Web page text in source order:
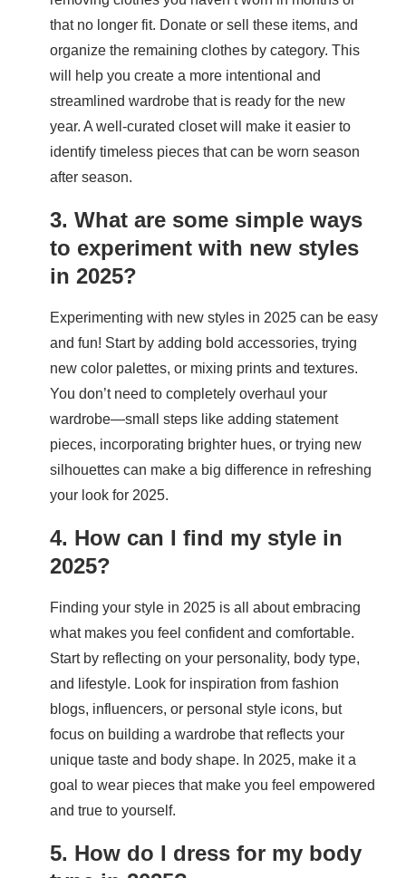
that no longer fit. Donate or sell these items, and
organize the remaining clothes by category. This
will help you create a more intentional and
streamlined wardrobe that is ready for the new
year. A well-curated closet will make it easier to
identify timeless pieces that can be worn season
after season.
3. What are some simple ways
to experiment with new styles
in 2025?
Experimenting with new styles in 2025 can be easy
and fun! Start by adding bold accessories, trying
new color palettes, or mixing prints and textures.
You don’t need to completely overhaul your
wardrobe—small steps like adding statement
pieces, incorporating brighter hues, or trying new
silhouettes can make a big difference in refreshing
your look for 2025.
4. How can I find my style in
2025?
Finding your style in 2025 is all about embracing
what makes you feel confident and comfortable.
Start by reflecting on your personality, body type,
and lifestyle. Look for inspiration from fashion
blogs, influencers, or personal style icons, but
focus on building a wardrobe that reflects your
unique taste and body shape. In 2025, make it a
goal to wear pieces that make you feel empowered
and true to yourself.
5. How do I dress for my body